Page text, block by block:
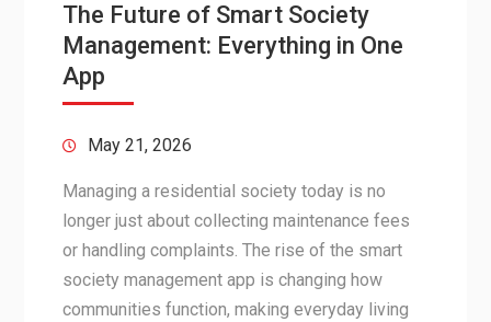
The Future of Smart Society
Management: Everything in One
App
May 21, 2026
Managing a residential society today is no
longer just about collecting maintenance fees
or handling complaints. The rise of the smart
society management app is changing how
communities function, making everyday living